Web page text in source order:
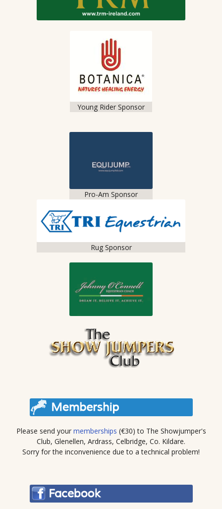
Young Rider Sponsor
Pro-Am Sponsor
Rug Sponsor
Please send your memberships (€30) to The Showjumper's
Club, Glenellen, Ardrass, Celbridge, Co. Kildare.
Sorry for the inconvenience due to a technical problem!